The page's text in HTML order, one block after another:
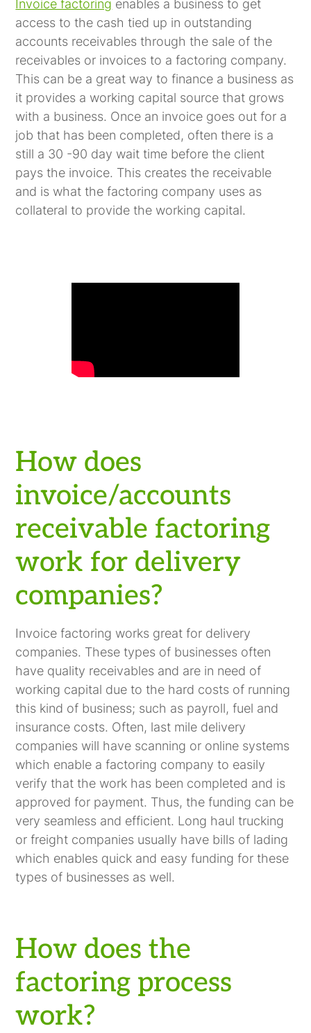
Invoice factoring enables a business to get
access to the cash tied up in outstanding
accounts receivables through the sale of the
receivables or invoices to a factoring company.
This can be a great way to finance a business as
it provides a working capital source that grows
with a business. Once an invoice goes out for a
job that has been completed, often there is a
still a 30 -90 day wait time before the client
pays the invoice. This creates the receivable
and is what the factoring company uses as
collateral to provide the working capital.
How does
invoice/accounts
receivable factoring
work for delivery
companies?
Invoice factoring works great for delivery
companies. These types of businesses often
have quality receivables and are in need of
working capital due to the hard costs of running
this kind of business; such as payroll, fuel and
insurance costs. Often, last mile delivery
companies will have scanning or online systems
which enable a factoring company to easily
verify that the work has been completed and is
approved for payment. Thus, the funding can be
very seamless and efficient. Long haul trucking
or freight companies usually have bills of lading
which enables quick and easy funding for these
types of businesses as well.
How does the
factoring process
work?